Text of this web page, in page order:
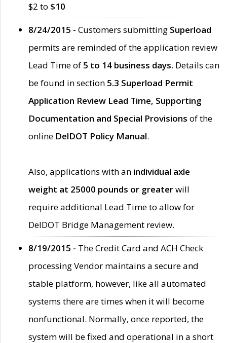
$2 to $10
8/24/2015 - Customers submitting Superload
permits are reminded of the application review
Lead Time of 5 to 14 business days. Details can
be found in section 5.3 Superload Permit
Application Review Lead Time, Supporting
Documentation and Special Provisions of the
online DelDOT Policy Manual.
Also, applications with an individual axle
weight at 25000 pounds or greaterwill
require additional Lead Time to allow for
DelDOT Bridge Management review.
8/19/2015 - The Credit Card and ACH Check
processing Vendor maintains a secure and
stable platform, however, like all automated
systems there are times when it will become
nonfunctional. Normally, once reported, the
system will be fixed and operational in a short